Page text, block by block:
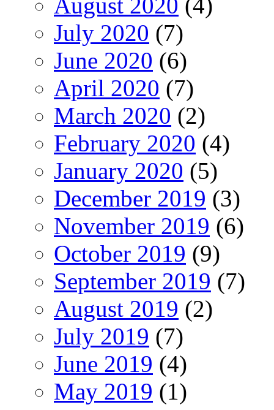
July 2020 (7)
June 2020 (6)
April 2020 (7)
March 2020 (2)
February 2020 (4)
January 2020 (5)
December 2019 (3)
November 2019 (6)
October 2019 (9)
September 2019 (7)
August 2019 (2)
July 2019 (7)
June 2019 (4)
May 2019 (1)